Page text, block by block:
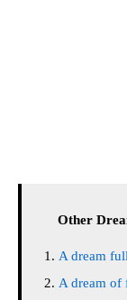
Other
A dream
A dream of